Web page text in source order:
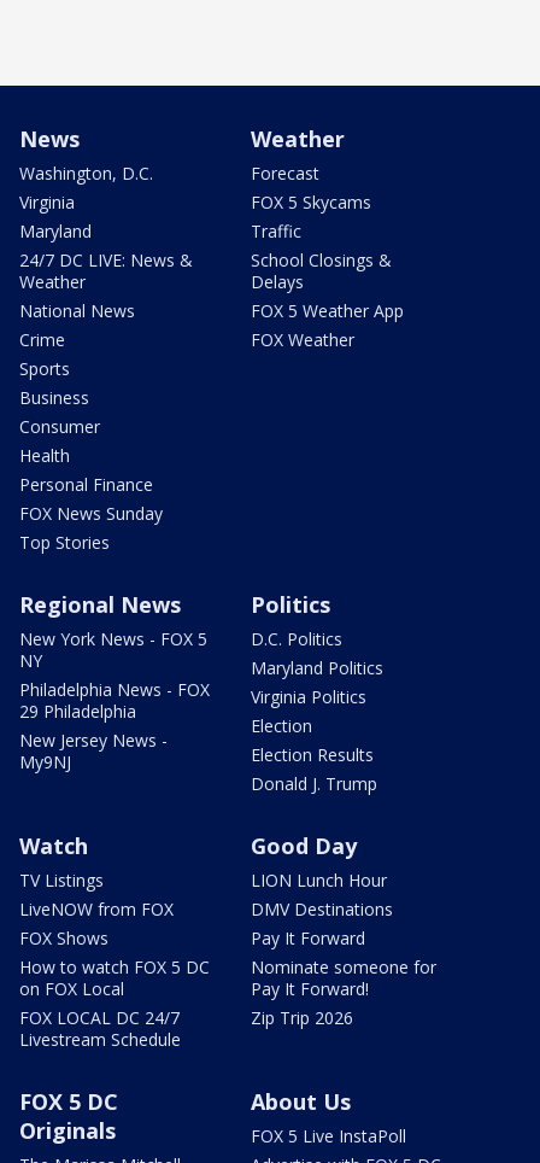
News
Washington, D.C.
Virginia
Maryland
24/7 DC LIVE: News &
Weather
National News
Crime
Sports
Business
Consumer
Health
Personal Finance
FOX News Sunday
Top Stories
Weather
Forecast
FOX 5 Skycams
Traffic
School Closings &
Delays
FOX 5 Weather App
FOX Weather
Regional News
New York News - FOX 5
NY
Philadelphia News - FOX
29 Philadelphia
New Jersey News -
My9NJ
Politics
D.C. Politics
Maryland Politics
Virginia Politics
Election
Election Results
Donald J. Trump
Watch
TV Listings
LiveNOW from FOX
FOX Shows
How to watch FOX 5 DC
on FOX Local
FOX LOCAL DC 24/7
Livestream Schedule
Good Day
LION Lunch Hour
DMV Destinations
Pay It Forward
Nominate someone for
Pay It Forward!
Zip Trip 2026
FOX 5 DC
Originals
About Us
FOX 5 Live InstaPoll